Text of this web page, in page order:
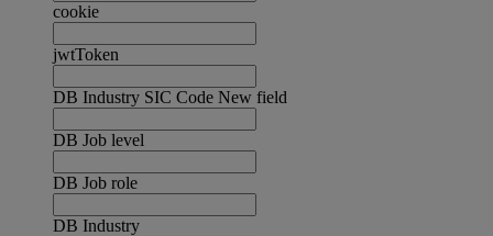
cookie
jwtToken
DB Industry SIC Code New field
DB Job level
DB Job role
DB Industry